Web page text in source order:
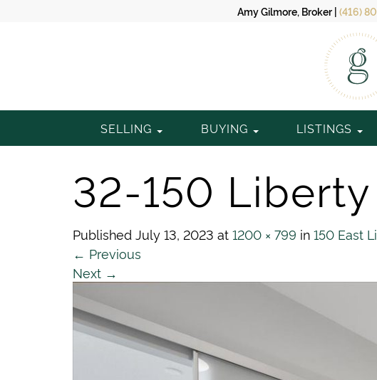
Amy Gilmore, Broker | (416)
Gilmore
Property
Group
SELLING BUYING LISTINGS
32-150 Liberty
Published July 13, 2023 at 1200 × 799 in 150 East
← Previous
Next →